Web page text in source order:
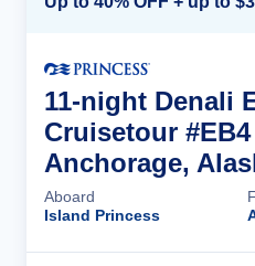
11-night Denali
Cruisetour
Anchorage,
Aboard
Island Princess